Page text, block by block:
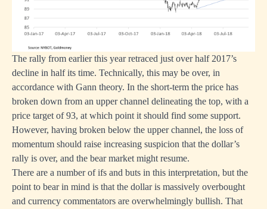
The rally from earlier this year retraced just over half 2017’s
decline in half its time. Technically, this may be over, in
accordance with Gann theory. In the short-term the price has
broken down from an upper channel delineating the top, with a
price target of 93, at which point it should find some support.
However, having broken below the upper channel, the loss of
momentum should raise increasing suspicion that the dollar’s
rally is over, and the bear market might resume.
There are a number of ifs and buts in this interpretation, but the
point to bear in mind is that the dollar is massively overbought
and currency commentators are overwhelmingly bullish. That